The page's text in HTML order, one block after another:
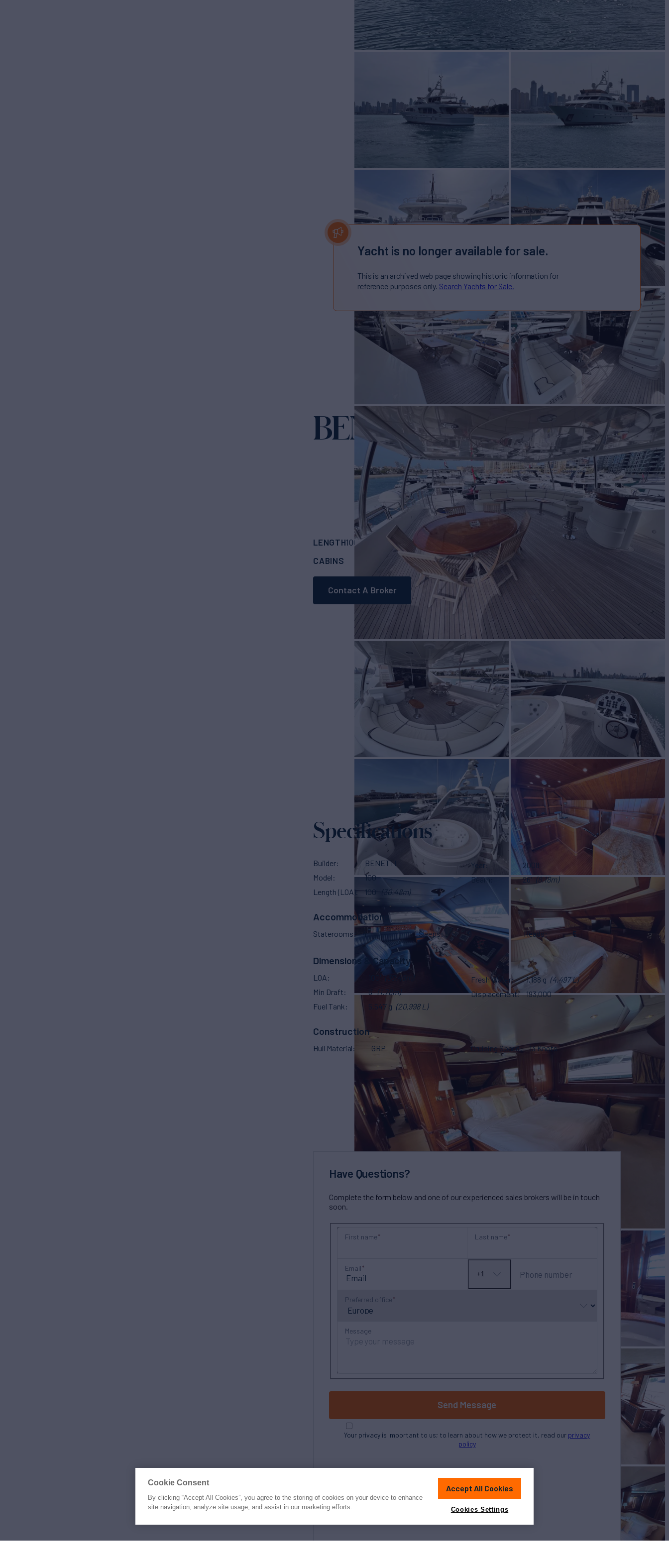
Yacht is no longer available for sale.
This is an archived web page showing historic information for
reference purposes only. Search Yachts for Sale.
BENETTI 100 Yacht for Sale
LENGTH100' (30.48m)BUILDER
2008
CABINS
Contact A Broker
Specifications
Builder
BENETTI
Model
100
Length (LOA)
100' (30.48m)
Year
2008
Beam
26' (8.18m)
Accommodations
Staterooms 4 Sleeps Heads 5
Dimensions & Capacity
LOA
Min Draft
6' (1.78m)
Fuel Tank
5,547 g (20,998 L)
Fresh Water 1,188 g (4,497 L)
Displacement
193,000
Construction
Hull Material GRP Cruising Speed 13 Knots
Have Questions?
Complete the form below and one of our experienced sales brokers will be in touch
soon.
First name Last name
Email
No
+1 Phone number
Preferred office
Message
Send Message
Your privacy is important to us; to learn about how we protect it, read our privacy
policy
Cookie Consent
By clicking “Accept All Cookies”, you agree to the storing of cookies on your device to enhance
site navigation, analyze site usage, and assist in our marketing efforts.
Accept All Cookies
Cookies Settings